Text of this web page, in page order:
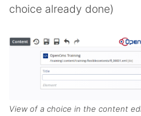
choice already done)
View of a choice in the content